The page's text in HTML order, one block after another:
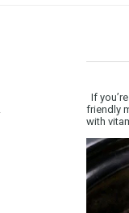
If
friendly
with